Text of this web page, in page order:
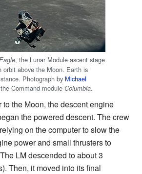
, the Lunar Module ascent stage
orbit above the Moon. Earth is
Photograph by Michael
Command module Columbia.
to the Moon, the descent engine
the powered descent. The crew
on the computer to slow the
power and small thrusters to
LM descended to about 3
Then, it moved into its final